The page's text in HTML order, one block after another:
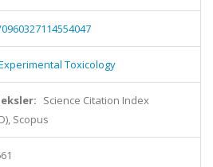
Toxicology
Science Citation Index
Scopus